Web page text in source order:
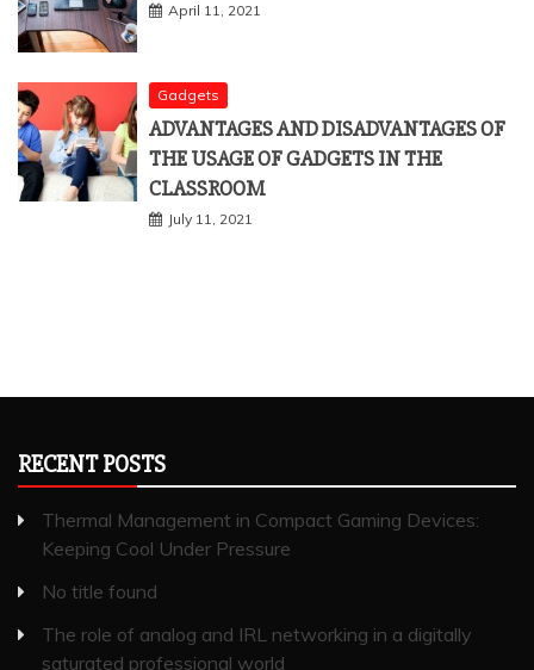
April 11, 2021
Gadgets
ADVANTAGES AND DISADVANTAGES OF
THE USAGE OF GADGETS IN THE
CLASSROOM
July 11, 2021
RECENT POSTS
Thermal Management in Compact Gaming Devices:
Keeping Cool Under Pressure
No title found
The role of analog and IRL networking in a digitally
saturated professional world